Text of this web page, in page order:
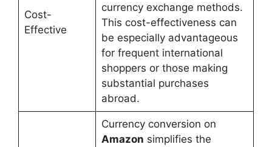
Cost-
Effective
currency exchange methods.
This cost-effectiveness can
be especially advantageous
for frequent international
shoppers or those making
substantial purchases
abroad.
Currency conversion on
Amazon simplifies the